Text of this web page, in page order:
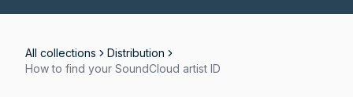
All collections
Distribution
How to find your SoundCloud artist ID